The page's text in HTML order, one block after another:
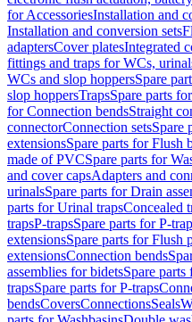
for AccessoriesInstallation and
Installation and conversion sets
adaptersCover platesIntegrated
fittings and traps for WCs,
WCs and slop hoppersSpare
slop hoppersTrapsSpare parts
for Connection bendsStraight
connectorConnection setsSpare
extensionsSpare parts for Flush
made of PVCSpare parts for
and cover capsAdapters and
urinalsSpare parts for Drain
parts for Urinal trapsConcealed
trapsP-trapsSpare parts for P-
extensionsSpare parts for Flush
extensionsConnection bends
assemblies for bidetsSpare
trapsSpare parts for P-traps
bendsCoversConnectionsSeals